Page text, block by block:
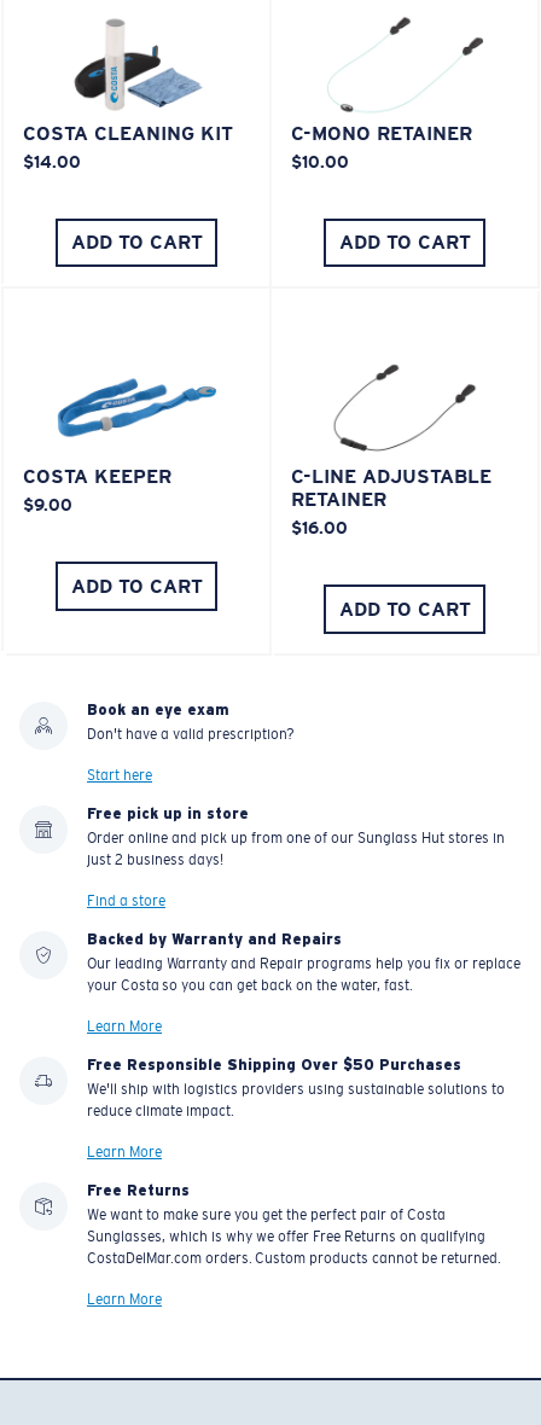
COSTA CLEANING KIT
$14.00
ADD TO CART
C-MONO RETAINER
$10.00
ADD TO CART
COSTA KEEPER
$9.00
ADD TO CART
C-LINE ADJUSTABLE
RETAINER
$16.00
ADD TO CART
Book an eye exam
Don't have a valid prescription?
Start here
Free pick up in store
Order online and pick up from one of our Sunglass Hut stores in
just 2 business days!
Find a store
Backed by Warranty and Repairs
Our leading Warranty and Repair programs help you fix or replace
your Costa so you can get back on the water, fast.
Learn More
Free Responsible Shipping Over $50 Purchases
We'll ship with logistics providers using sustainable solutions to
reduce climate impact.
Learn More
Free Returns
We want to make sure you get the perfect pair of Costa
Sunglasses, which is why we offer Free Returns on qualifying
CostaDelMar.com orders. Custom products cannot be returned.
Learn More